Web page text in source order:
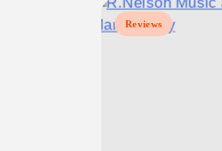
Reviews